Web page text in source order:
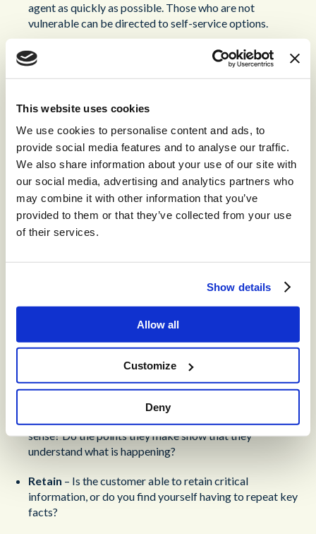
This website uses cookies
We use cookies to personalise content and ads, to
provide social media features and to analyse our traffic.
We also share information about your use of our site with
our social media, advertising and analytics partners who
may combine it with other information that you’ve
provided to them or that they’ve collected from your use
of their services.
Show details
Allow all
Customize
Deny
agent as quickly as possible. Those who are not
vulnerable can be directed to self-service options.
Once vulnerable customers have been identified and routed
appropriately, you need to ensure they receive the highest
quality of support from your agents. Training is essential
Training to Support Vulnerable
Customers
Supporting vulnerable customers isn’t easy. Consider the
quality of service you expect for the average customer; in
the case of vulnerability that needs to be elevated even
further. Providing your agents with the highest level of
– Does the customer fully understand the
information they are receiving? Is there a way you can
make sure they understand (without being patronizing)?
Assess– Is the customer asking questions that make
sense? Do the points they make show that they
understand what is happening?
Retain – Is the customer able to retain critical
information, or do you find yourself having to repeat key
facts?